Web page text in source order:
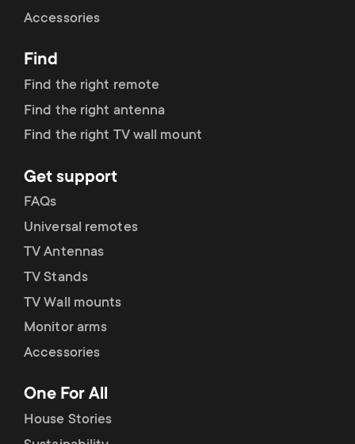
r
y
r
o
d
u
c
t
s
o
n
d
a
r
y
s
u
p
p
o
Accessories
Find
Find the right remote
Find the right antenna
Find the right TV wall mount
Get support
FAQs
Universal remotes
TV Antennas
TV Stands
TV Wall mounts
Monitor arms
Accessories
One For All
House Stories